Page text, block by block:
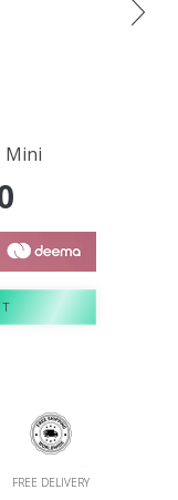
Mini
FREE DELIVERY